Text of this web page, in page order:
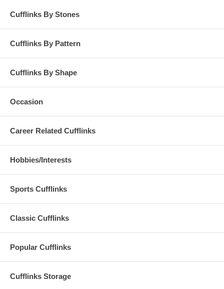
Cufflinks By Stones
Cufflinks By Pattern
Cufflinks By Shape
Occasion
Career Related Cufflinks
Hobbies/Interests
Sports Cufflinks
Classic Cufflinks
Popular Cufflinks
Cufflinks Storage